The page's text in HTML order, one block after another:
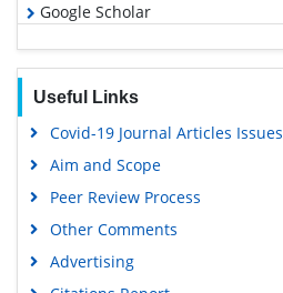
Google Scholar
Useful Links
Covid-19 Journal Articles Issues
Aim and Scope
Peer Review Process
Other Comments
Advertising